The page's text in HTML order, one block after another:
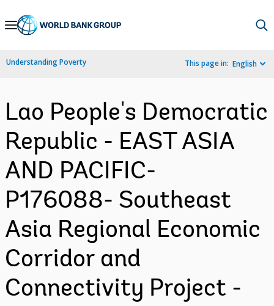
Skip
Navigation
Understanding Poverty This page in: English
Lao People's Democratic
Republic - EAST ASIA
AND PACIFIC-
P176088- Southeast
Asia Regional Economic
Corridor and
Connectivity Project -